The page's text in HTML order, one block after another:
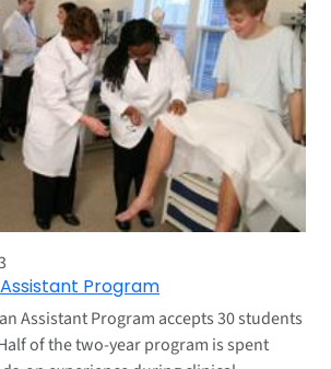
Program
Assistant Program accepts 30 students
of the two-year program is spent